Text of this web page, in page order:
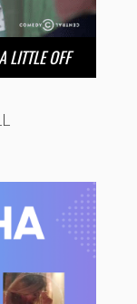
LITTLE OFF